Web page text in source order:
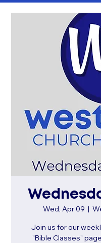
Wed, Apr 09
  |
Join us for our
"Bible Classes"